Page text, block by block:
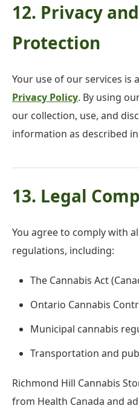
12. Privacy
Protection
Your use of our services is
Privacy Policy. By using
our collection, use, and
information as described
13. Legal
You agree to comply with
regulations, including:
The Cannabis Act
Ontario Cannabis
Municipal cannabis
Transportation and
Richmond Hill Cannabis
from Health Canada and